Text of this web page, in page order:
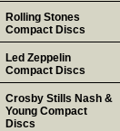
Rolling Stones
Compact Discs
Led Zeppelin
Compact Discs
Crosby Stills Nash &
Young Compact
Discs